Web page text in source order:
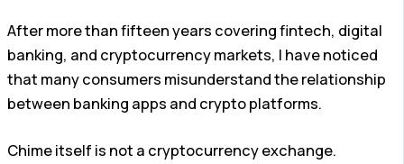
After more than fifteen years covering fintech, digital
banking, and cryptocurrency markets, I have noticed
that many consumers misunderstand the relationship
between banking apps and crypto platforms.
Chime itself is not a cryptocurrency exchange.